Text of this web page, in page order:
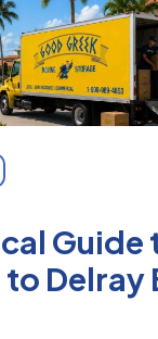
Guide
Delray